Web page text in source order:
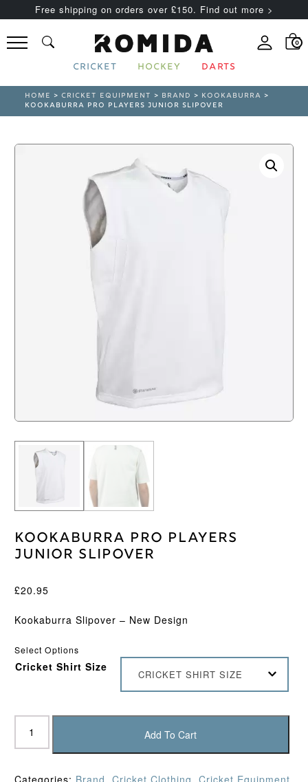
Free shipping on orders over £150. Find out more >
0
CRICKET HOCKEY DARTS
HOME >CRICKET EQUIPMENT > BRAND > KOOKABURRA >
KOOKABURRA PRO PLAYERS JUNIOR SLIPOVER
Kookaburra Pro Players
Junior Slipover
£20.95
Kookaburra Slipover – New Design
Select Options
Cricket Shirt Size
CRICKET SHIRT SIZE
Kookaburra
Pro
Players
Slipover
Add To Cart